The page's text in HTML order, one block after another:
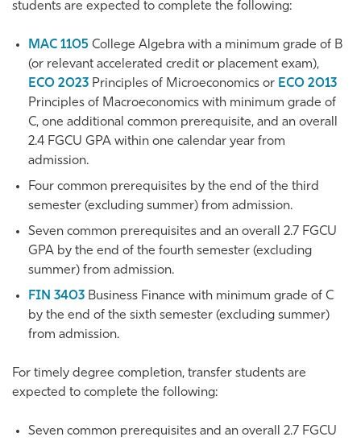
students are expected to complete the following:
MAC 1105 College Algebra with a minimum grade of B
(or relevant accelerated credit or placement exam),
ECO 2023 Principles of Microeconomics or ECO 2013
Principles of Macroeconomics with minimum grade of
C, one additional common prerequisite, and an overall
2.4 FGCU GPA within one calendar year from
admission.
Four common prerequisites by the end of the third
semester (excluding summer) from admission.
Seven common prerequisites and an overall 2.7 FGCU
GPA by the end of the fourth semester (excluding
summer) from admission.
FIN 3403 Business Finance with minimum grade of C
by the end of the sixth semester (excluding summer)
from admission.
For timely degree completion, transfer students are
expected to complete the following:
Seven common prerequisites and an overall 2.7 FGCU